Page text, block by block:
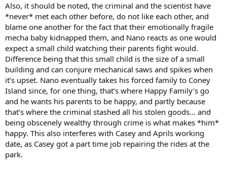
Also, it should be noted, the criminal and the scientist have
*never* met each other before, do not like each other, and
blame one another for the fact that their emotionally fragile
mecha baby kidnapped them, and Nano reacts as one would
expect a small child watching their parents fight would.
Difference being that this small child is the size of a small
building and can conjure mechanical saws and spikes when
it’s upset. Nano eventually takes his forced family to Coney
Island since, for one thing, that’s where Happy Family’s go
and he wants his parents to be happy, and partly because
that’s where the criminal stashed all his stolen goods… and
being obscenely wealthy through crime is what makes *him*
happy. This also interferes with Casey and Aprils working
date, as Casey got a part time job repairing the rides at the
park.